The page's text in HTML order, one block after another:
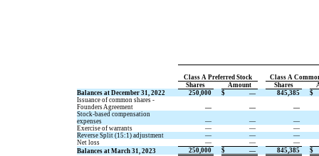
Class A Preferred Stock
Class A
Shares
Amount Shares
Balances at December 31, 2022
250,000 $ — 845,385
$
Issuance of common shares -
Founders Agreement
— —
—
Stock-based compensation
expenses
— —
—
Exercise of warrants
— —
—
Reverse Split (15:1) adjustment
— —
—
Net loss
— —
—
Balances at March 31, 2023
250,000 $ — 845,385 $